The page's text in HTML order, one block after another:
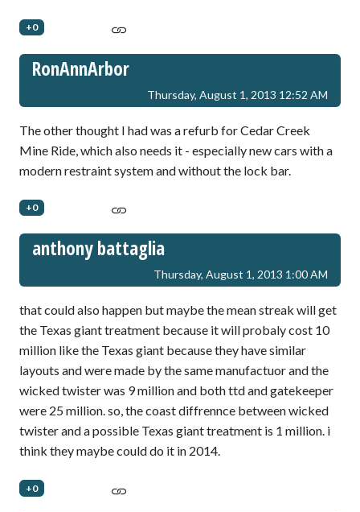
+0
RonAnnArbor
Thursday, August 1, 2013 12:52 AM
The other thought I had was a refurb for Cedar Creek
Mine Ride, which also needs it - especially new cars with a
modern restraint system and without the lock bar.
+0
anthony battaglia
Thursday, August 1, 2013 1:00 AM
that could also happen but maybe the mean streak will get
the Texas giant treatment because it will probaly cost 10
million like the Texas giant because they have similar
layouts and were made by the same manufactuor and the
wicked twister was 9 million and both ttd and gatekeeper
were 25 million. so, the coast diffrennce between wicked
twister and a possible Texas giant treatment is 1 million. i
think they maybe could do it in 2014.
+0